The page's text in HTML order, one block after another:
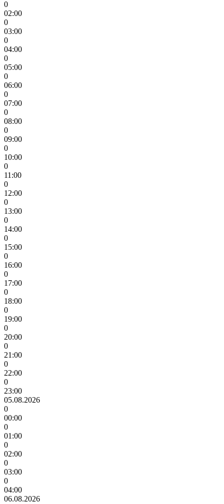
0
02:00
0
03:00
0
04:00
0
05:00
0
06:00
0
07:00
0
08:00
0
09:00
0
10:00
0
11:00
0
12:00
0
13:00
0
14:00
0
15:00
0
16:00
0
17:00
0
18:00
0
19:00
0
20:00
0
21:00
0
22:00
0
23:00
05.08.2026
0
00:00
0
01:00
0
02:00
0
03:00
0
04:00
06.08.2026